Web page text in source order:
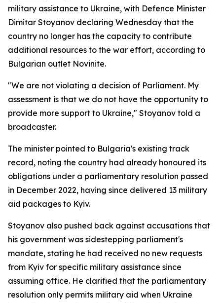
military assistance to Ukraine, with Defence Minister
Dimitar Stoyanov declaring Wednesday that the
country no longer has the capacity to contribute
additional resources to the war effort, according to
Bulgarian outlet Novinite.
"We are not violating a decision of Parliament. My
assessment is that we do not have the opportunity to
provide more support to Ukraine," Stoyanov told a
broadcaster.
The minister pointed to Bulgaria's existing track
record, noting the country had already honoured its
obligations under a parliamentary resolution passed
in December 2022, having since delivered 13 military
aid packages to Kyiv.
Stoyanov also pushed back against accusations that
his government was sidestepping parliament's
mandate, stating he had received no new requests
from Kyiv for specific military assistance since
assuming office. He clarified that the parliamentary
resolution only permits military aid when Ukraine